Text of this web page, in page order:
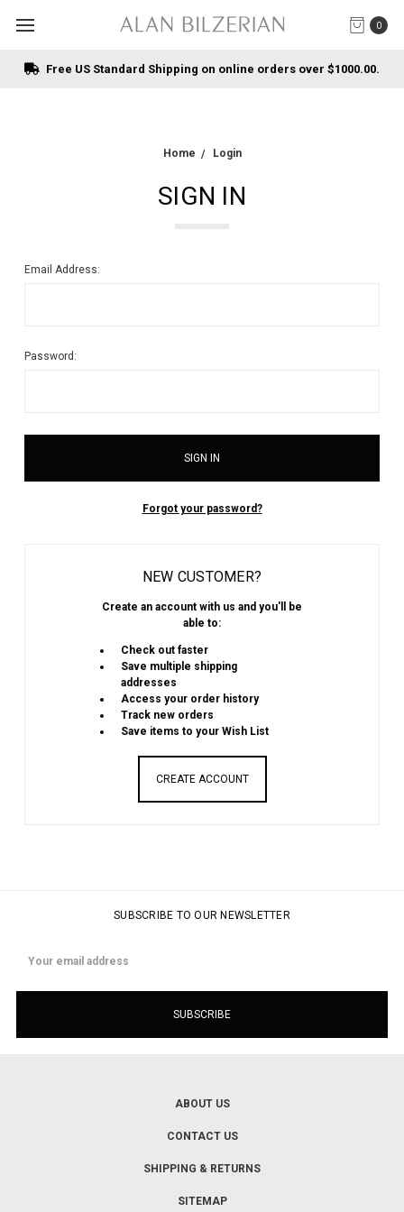
0
Free US Standard Shipping on online orders over $1000.00.
Home Login
SIGN IN
Email Address:
Password:
Forgot your password?
NEW CUSTOMER?
Create an account with us and you'll be
able to:
Check out faster
Save multiple shipping
addresses
Access your order history
Track new orders
Save items to your Wish List
CREATE ACCOUNT
SUBSCRIBE TO OUR NEWSLETTER
Address
ABOUT US
CONTACT US
SHIPPING & RETURNS
SITEMAP